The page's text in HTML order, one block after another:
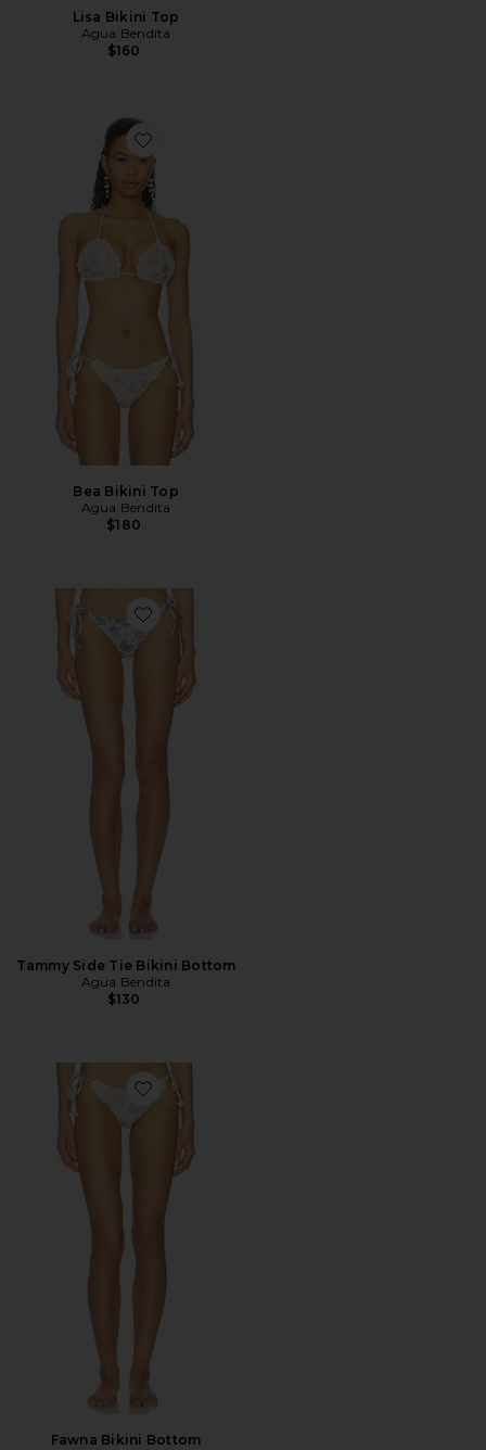
Lisa Bikini Top
Agua Bendita
$160
Favorite Bea Bikini Top
Bea Bikini Top
Agua Bendita
$180
Favorite Tammy Side Tie Bikini Bottom
Tammy Side Tie Bikini Bottom
Agua Bendita
$130
Favorite Fawna Bikini Bottom
Fawna Bikini Bottom